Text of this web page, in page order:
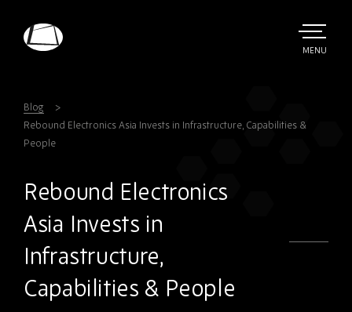
TOGGLE
MENU
Blog
Rebound Electronics Asia Invests in Infrastructure, Capabilities &
People
Rebound Electronics
Asia Invests in
Infrastructure,
Capabilities & People